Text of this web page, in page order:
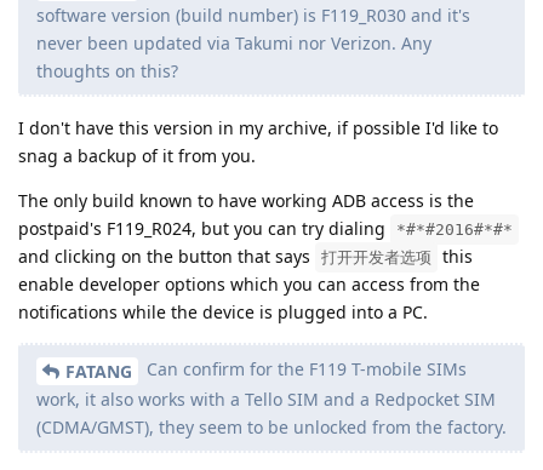
software version (build number) is F119_R030 and it's
never been updated via Takumi nor Verizon. Any
thoughts on this?
I don't have this version in my archive, if possible I'd like to
snag a backup of it from you.
The only build known to have working ADB access is the
postpaid's F119_R024, but you can try dialing
*#*#2016#*#*
and clicking on the button that says 打开开发者选项
this
enable developer options which you can access from the
notifications while the device is plugged into a PC.
FATANG
Can confirm for the F119 T-mobile SIMs
work, it also works with a Tello SIM and a Redpocket SIM
(CDMA/GMST), they seem to be unlocked from the factory.